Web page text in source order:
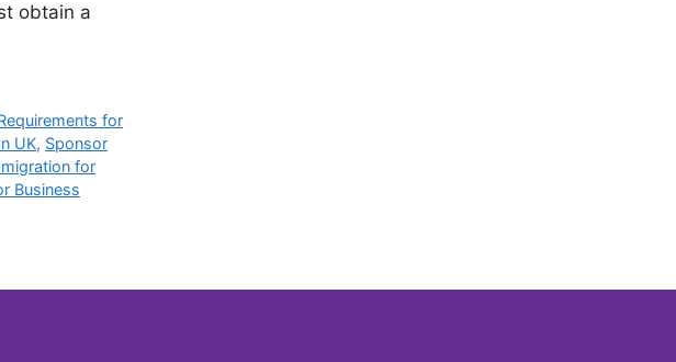
obtain a
for
UK, Sponsor
for
Business